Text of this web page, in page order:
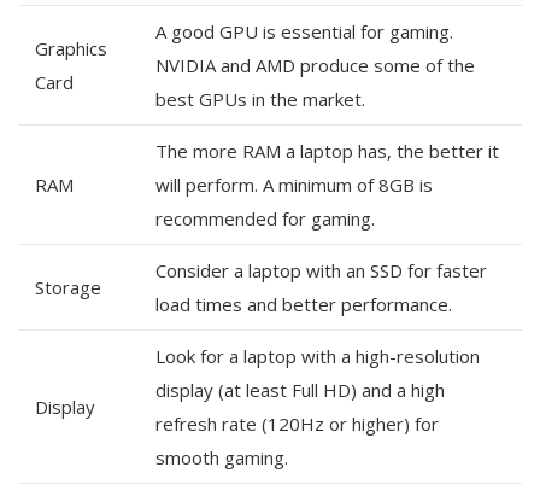
Graphics
Card
A good GPU is essential for gaming.
NVIDIA and AMD produce some of the
best GPUs in the market.
RAM
The more RAM a laptop has, the better it
will perform. A minimum of 8GB is
recommended for gaming.
Storage
Consider a laptop with an SSD for faster
load times and better performance.
Display
Look for a laptop with a high-resolution
display (at least Full HD) and a high
refresh rate (120Hz or higher) for
smooth gaming.